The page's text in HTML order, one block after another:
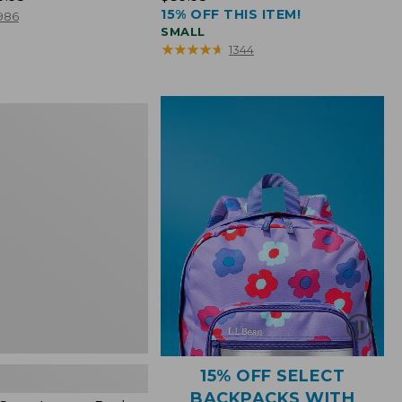
$39.95
15% OFF THIS ITEM!
SMALL
★★★★★
★★★★★ 1344
15% OFF SELECT